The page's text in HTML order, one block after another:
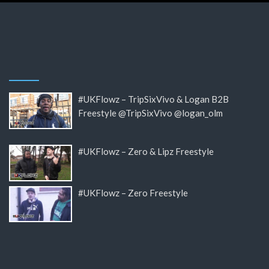
#UKFlowz – TripSixVivo & Logan B2B
Freestyle @TripSixVivo @logan_olm
#UKFlowz – Zero & Lipz Freestyle
#UKFlowz – Zero Freestyle